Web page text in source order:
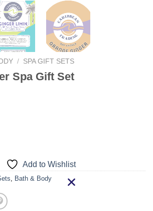
/ SPA GIFT SETS
Spa Gift Set
Add to Wishlist
, Bath & Body